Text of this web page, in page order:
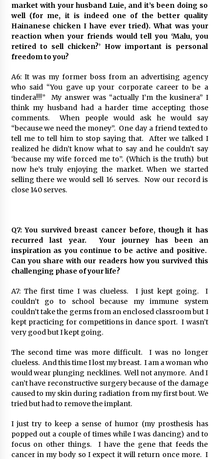
market with your husband Luie, and it’s been doing so
well (for me, it is indeed one of the better quality
Hainanese chicken I have ever tried). What was your
reaction when your friends would tell you ‘Malu, you
retired to sell chicken?’ How important is personal
freedom to you?
A6: It was my former boss from an advertising agency
who said “You gave up your corporate career to be a
tindera!!!” My answer was “actually I’m the kusinera” I
think my husband had a harder time accepting those
comments. When people would ask he would say
“because we need the money”. One day a friend texted to
tell me to tell him to stop saying that. After we talked I
realized he didn’t know what to say and he couldn’t say
‘because my wife forced me to”. (Which is the truth) but
now he’s truly enjoying the market. When we started
selling there we would sell 16 serves. Now our record is
close 140 serves.
Q7: You survived breast cancer before, though it has
recurred last year. Your journey has been an
inspiration as you continue to be active and positive.
Can you share with our readers how you survived this
challenging phase of your life?
A7: The first time I was clueless. I just kept going. I
couldn’t go to school because my immune system
couldn’t take the germs from an enclosed classroom but I
kept practicing for competitions in dance sport. I wasn’t
very good but I kept going.
The second time was more difficult. I was no longer
clueless. And this time I lost my breast. I am a woman who
would wear plunging necklines. Well not anymore. And I
can’t have reconstructive surgery because of the damage
caused to my skin during radiation from my first bout. We
tried but had to remove the implant.
I just try to keep a sense of humor (my prosthesis has
popped out a couple of times while I was dancing) and to
focus on other things. I have the gene that feeds the
cancer in my body so I expect it will return once more. I